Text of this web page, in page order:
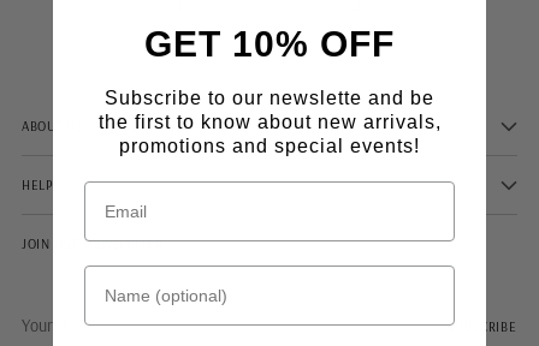
ABOUT US
HELP
JOIN OUR NEWSLETTER
email
SUBSCRIBE
GET 10% OFF
Subscribe to our newslette and be
the first to know about new arrivals,
promotions and special events!
Name (optional)